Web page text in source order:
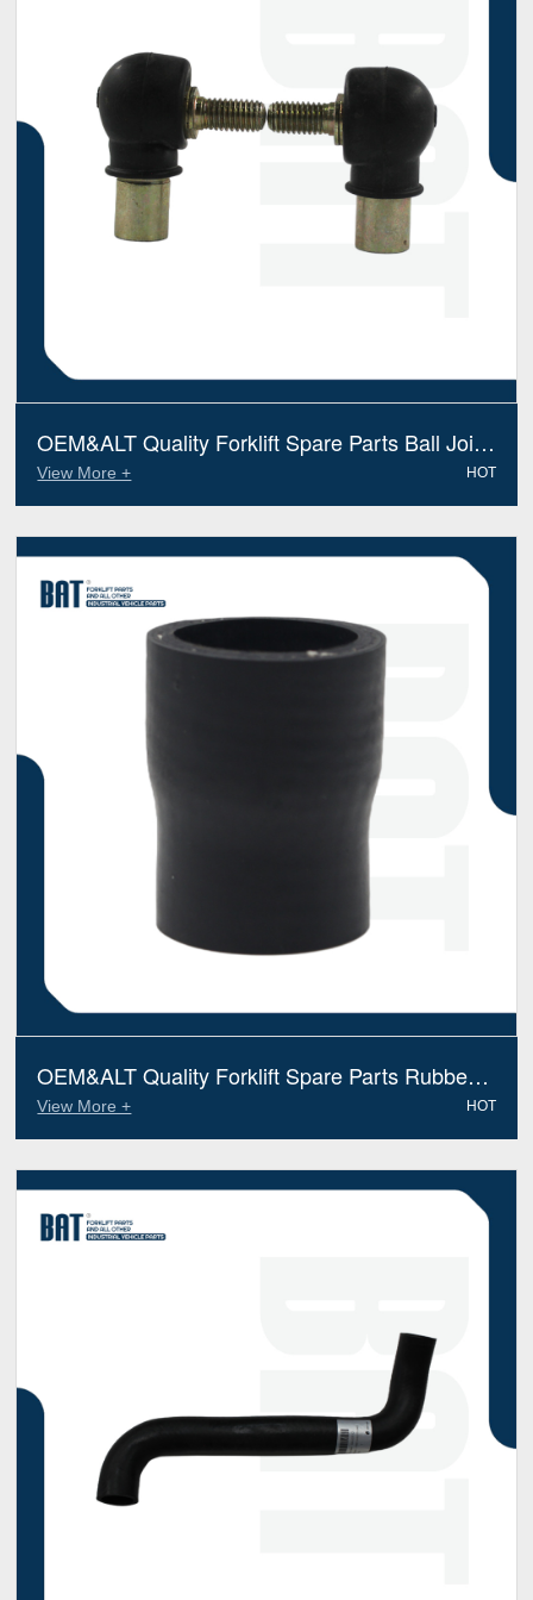
OEM&ALT Quality Forklift Spare Parts Ball Joint
Linde 9798002038 (Electric Diesel)
View More + HOT
OEM&ALT Quality Forklift Spare Parts Rubber
Hose Preformed Linde 3382M006 (Electric
Diesel)
View More + HOT